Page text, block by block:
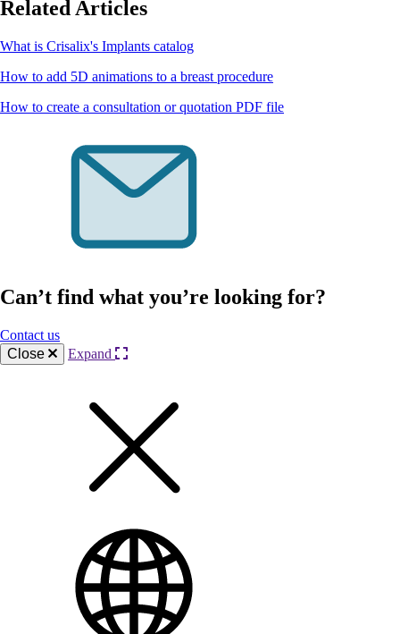
Related Articles
What is Crisalix's Implants catalog
How to add 5D animations to a breast procedure
How to create a consultation or quotation PDF file
Can’t find what you’re looking for?
Contact us
Close
Expand